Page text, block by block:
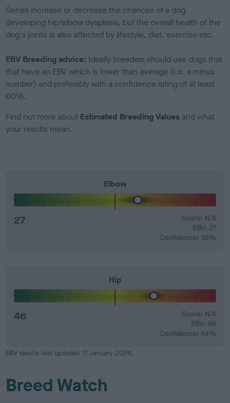
Genes increase or decrease the chances of a dog
developing hip/elbow dysplasia, but the overall health of the
dog's joints is also affected by lifestyle, diet, exercise etc.
EBV Breeding advice: Ideally breeders should use dogs that
that have an EBV which is lower than average (i.e. a minus
number) and preferably with a confidence rating of at least
60%.
Find out more about Estimated Breeding Values and what
your results mean.
Elbow
27
Score: N/A
EBV: 27
Confidence: 38%
Hip
46
Score: N/A
EBV: 46
Confidence: 54%
EBV results last updated 17 January 2026.
Breed Watch